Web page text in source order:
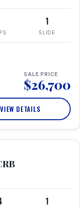
1
SLIDE
SALE PRICE
$26,700
VIEW DETAILS
1